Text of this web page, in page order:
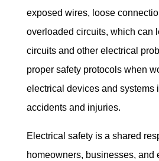
exposed wires, loose
overloaded circuits, which can
circuits and other electrical
proper safety protocols when
electrical devices and systems
accidents and injuries.
Electrical safety is a shared
homeowners, businesses, and